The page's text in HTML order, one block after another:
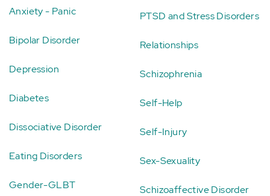
Anxiety - Panic
Bipolar Disorder
Depression
Diabetes
Dissociative Disorder
Eating Disorders
Gender-GLBT
PTSD and Stress Disorders
Relationships
Schizophrenia
Self-Help
Self-Injury
Sex-Sexuality
Schizoaffective Disorder